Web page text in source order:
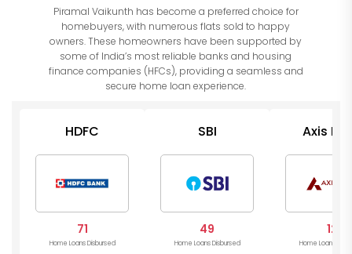
Piramal Vaikunth has become a preferred choice for
homebuyers, with numerous flats sold to happy
owners. These homeowners have been supported by
some of India’s most reliable banks and housing
finance companies (HFCs), providing a seamless and
secure home loan experience.
HDFC
71
Home Loans Disbursed
SBI
49
Home Loans Disbursed
Axis
12
Home Loans